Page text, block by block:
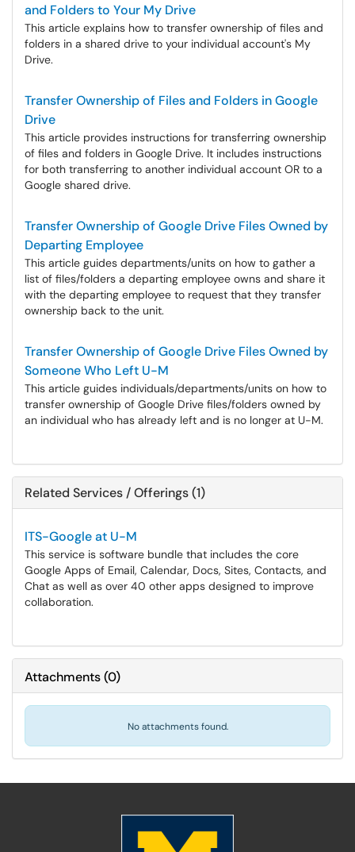
and Folders to Your My Drive
This article explains how to transfer ownership of files and
folders in a shared drive to your individual account's My
Drive.
Transfer Ownership of Files and Folders in Google
Drive
This article provides instructions for transferring ownership
of files and folders in Google Drive. It includes instructions
for both transferring to another individual account OR to a
Google shared drive.
Transfer Ownership of Google Drive Files Owned by
Departing Employee
This article guides departments/units on how to gather a
list of files/folders a departing employee owns and share it
with the departing employee to request that they transfer
ownership back to the unit.
Transfer Ownership of Google Drive Files Owned by
Someone Who Left U-M
This article guides individuals/departments/units on how to
transfer ownership of Google Drive files/folders owned by
an individual who has already left and is no longer at U-M.
Related Services / Offerings (1)
ITS-Google at U-M
This service is software bundle that includes the core
Google Apps of Email, Calendar, Docs, Sites, Contacts, and
Chat as well as over 40 other apps designed to improve
collaboration.
Attachments(0)
No attachments found.